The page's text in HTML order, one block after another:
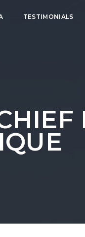
TESTIMONIALS